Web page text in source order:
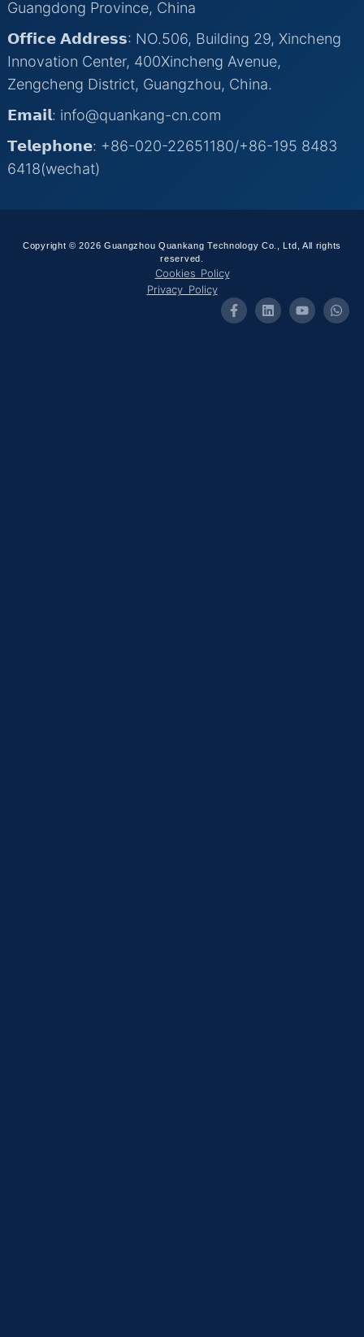
Guangdong Province, China
𝗢𝗳𝗳𝗶𝗰𝗲 𝗔𝗱𝗱𝗿𝗲𝘀𝘀: NO.506, Building 29, Xincheng
Innovation Center, 400Xincheng Avenue,
Zengcheng District, Guangzhou, China.
𝗘𝗺𝗮𝗶𝗹: info@quankang-cn.com
𝗧𝗲𝗹𝗲𝗽𝗵𝗼𝗻𝗲: +86-020-22651180/+86-195 8483
6418(wechat)
Copyright © 2026 Guangzhou Quankang Technology Co., Ltd, All rights
reserved.
Cookies Policy
Privacy Policy